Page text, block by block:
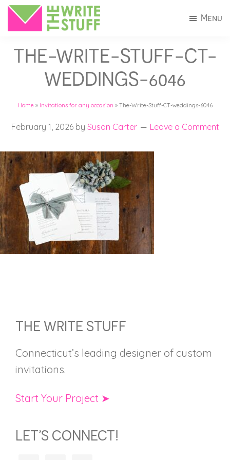
Skip
content
Skip
Write
Stuff
Stationery
Connecticut
Menu
THE-WRITE-STUFF-CT-
WEDDINGS-6046
Home » Invitations for any occasion » The-Write-Stuff-CT-weddings-6046
February 1, 2026by Susan Carter Leave a Comment
FOOTER
THE WRITE STUFF
Connecticut’s leading designer of custom
invitations.
Start Your Project ➤
LET’S CONNECT!